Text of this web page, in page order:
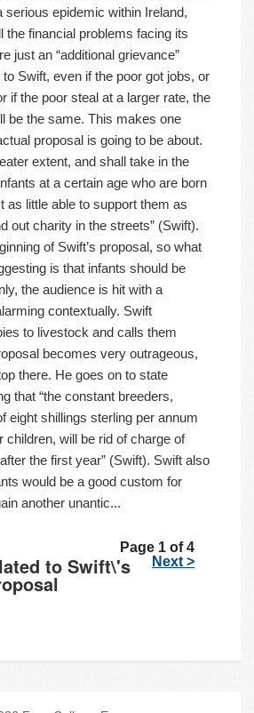
serious epidemic within Ireland,
the financial problems facing its
just an “additional grievance”
Swift, even if the poor got jobs, or
if the poor steal at a larger rate, the
be the same. This makes one
proposal is going to be about.
extent, and shall take in the
at a certain age who are born
as little able to support them as
out charity in the streets” (Swift).
of Swift’s proposal, so what
is that infants should be
the audience is hit with a
contextually. Swift
to livestock and calls them
becomes very outrageous,
there. He goes on to state
that “the constant breeders,
eight shillings sterling per annum
children, will be rid of charge of
the first year” (Swift). Swift also
would be a good custom for
another unantic...
Page 1 of 4
Next >
to Swift\'s